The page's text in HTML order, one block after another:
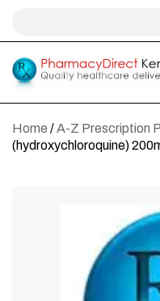
Home /A-Z Prescription
(hydroxychloroquine)